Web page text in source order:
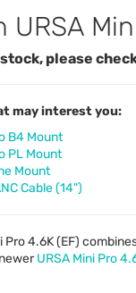
please
may interest you:
B4 Mount
PL Mount
Mount
Cable (14")
Pro 4.6K (EF)
URSA Mini Pro